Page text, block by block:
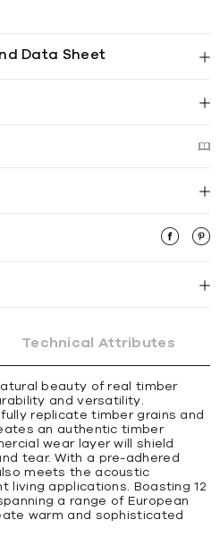
Data Sheet
Technical Attributes
beauty of real timber
and versatility.
replicate timber grains and
an authentic timber
wear layer will shield
tear. With a pre-adhered
meets the acoustic
living applications. Boasting 12
a range of European
warm and sophisticated